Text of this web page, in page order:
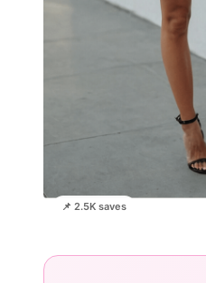
📌 2.5K saves